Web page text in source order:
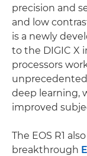
precision and
and low
is a newly
to the DIGIC X
processors
deep learning,
improved
The EOS R1
breakthrough